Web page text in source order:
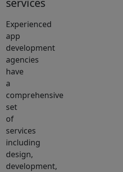
Experienced
app
development
agencies
have
a
comprehensive
set
of
services
including
design,
development,